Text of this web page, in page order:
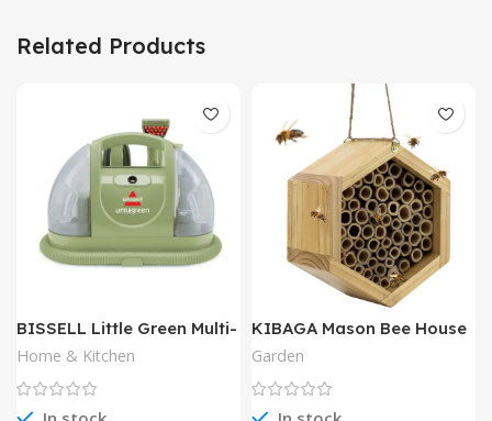
Related Products
BISSELL Little Green Multi-
Purpose Portable Carpet
and Upholstery Cleaner
Home & Kitchen
KIBAGA Mason Bee House
Garden